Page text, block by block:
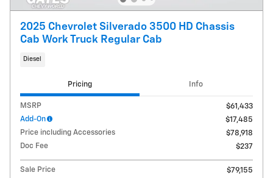
2025 Chevrolet Silverado 3500 HD Chassis
Cab Work Truck Regular Cab
Diesel
Pricing Info
MSRP
$61,433
Add-On
$17,485
Price including Accessories
$78,918
Doc Fee
$237
Sale Price
$79,155